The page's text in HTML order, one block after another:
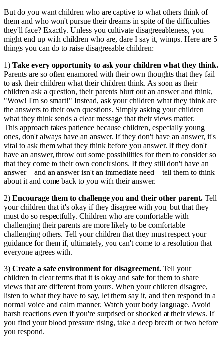
But do you want children who are captive to what others think of
them and who won't pursue their dreams in spite of the difficulties
they'll face? Exactly. Unless you cultivate disagreeableness, you
might end up with children who are, dare I say it, wimps. Here are 5
things you can do to raise disagreeable children:
1) Take every opportunity to ask your children what they think.
Parents are so often enamored with their own thoughts that they fail
to ask their children what their children think. As soon as their
children ask a question, their parents blurt out an answer and think,
"Wow! I'm so smart!" Instead, ask your children what they think are
the answers to their own questions. Simply asking your children
what they think sends a clear message that their views matter.
This approach takes patience because children, especially young
ones, don't always have an answer. If they don't have an answer, it's
vital to ask them what they think before you answer. If they don't
have an answer, throw out some possibilities for them to consider so
that they come to their own conclusions. If they still don't have an
answer—and an answer isn't an immediate need—tell them to think
about it and come back to you with their answer.
2) Encourage them to challenge you and their other parent. Tell
your children that it's okay if they disagree with you, but that they
must do so respectfully. Children who are comfortable with
challenging their parents are more likely to be comfortable
challenging others. Tell your children that they must respect your
guidance for them if, ultimately, you can't come to a resolution that
everyone agrees with.
3) Create a safe environment for disagreement. Tell your
children in clear terms that it is okay and safe for them to share
views that are different from yours. When your children disagree,
listen to what they have to say, let them say it, and then respond in a
normal voice and calm manner. Watch your body language. Avoid
harsh reactions even if you're surprised or shocked at their views. If
you find your blood pressure rising, take a deep breath or two before
you respond.